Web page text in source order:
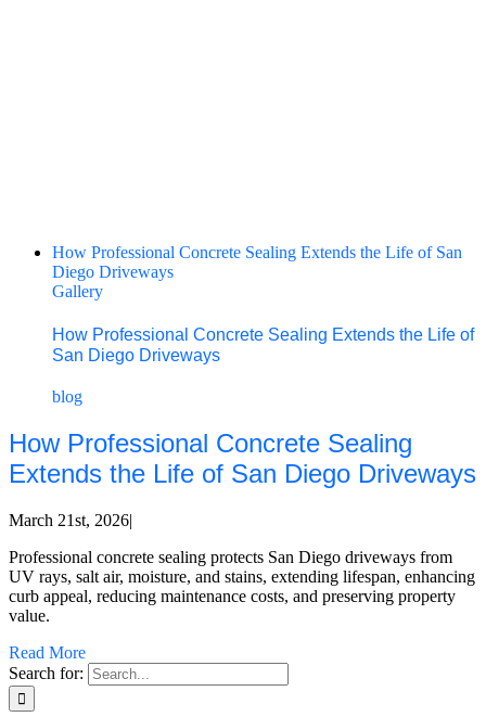
How Professional Concrete Sealing Extends the Life of San
Diego Driveways
Gallery
How Professional Concrete Sealing Extends the Life of
San Diego Driveways
blog
How Professional Concrete Sealing
Extends the Life of San Diego Driveways
March 21st, 2026|
Professional concrete sealing protects San Diego driveways from
UV rays, salt air, moisture, and stains, extending lifespan, enhancing
curb appeal, reducing maintenance costs, and preserving property
value.
Read More
Search for: